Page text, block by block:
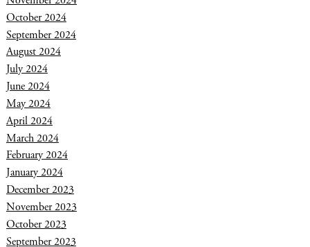
October 2024
September 2024
August 2024
July 2024
June 2024
May 2024
April 2024
March 2024
February 2024
January 2024
December 2023
November 2023
October 2023
September 2023